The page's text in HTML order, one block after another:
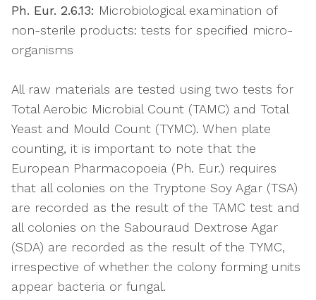
Ph. Eur. 2.6.13: Microbiological examination of
non-sterile products: tests for specified micro-
organisms
All raw materials are tested using two tests for
Total Aerobic Microbial Count (TAMC) and Total
Yeast and Mould Count (TYMC). When plate
counting, it is important to note that the
European Pharmacopoeia (Ph. Eur.) requires
that all colonies on the Tryptone Soy Agar (TSA)
are recorded as the result of the TAMC test and
all colonies on the Sabouraud Dextrose Agar
(SDA) are recorded as the result of the TYMC,
irrespective of whether the colony forming units
appear bacteria or fungal.